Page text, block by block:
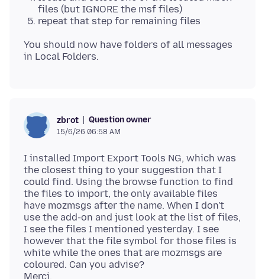
files (but IGNORE the msf files)
repeat that step for remaining files
You should now have folders of all messages
zbrot Question owner
15/6/26 06:58 AM
I installed Import Export Tools NG, which was
the closest thing to your suggestion that I
could find. Using the browse function to find
the files to import, the only available files
have mozmsgs after the name. When I don't
use the add-on and just look at the list of files,
I see the files I mentioned yesterday. I see
however that the file symbol for those files is
white while the ones that are mozmsgs are
coloured. Can you advise?